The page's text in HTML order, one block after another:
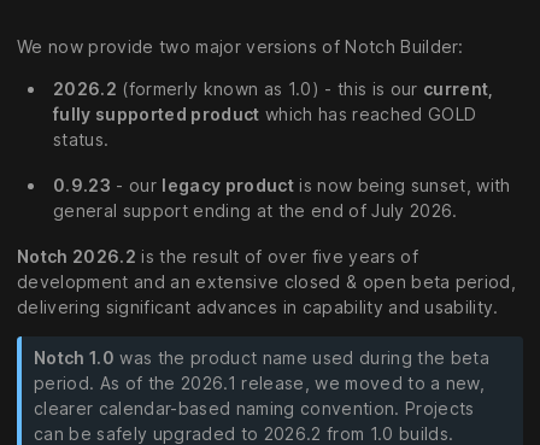
We now provide two major versions of Notch Builder:
2026.2 (formerly known as 1.0) - this is our current,
fully supported product which has reached GOLD
status.
0.9.23 - our legacy productis now being sunset, with
general support ending at the end of July 2026.
Notch 2026.2 is the result of over five years of
development and an extensive closed & open beta period,
delivering significant advances in capability and usability.
Notch 1.0 was the product name used during the beta
period. As of the 2026.1 release, we moved to a new,
clearer calendar-based naming convention. Projects
can be safely upgraded to 2026.2 from 1.0 builds.